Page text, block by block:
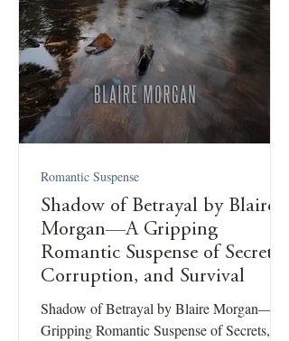
Shadow of Betrayal by Blaire
Morgan—A Gripping
Romantic Suspense of Secrets,
Corruption, and Survival
Shadow of Betrayal by Blaire Morgan—A
Gripping Romantic Suspense of Secrets,
Romantic Suspense